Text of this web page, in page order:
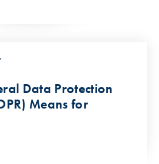
Data Protection
Means for